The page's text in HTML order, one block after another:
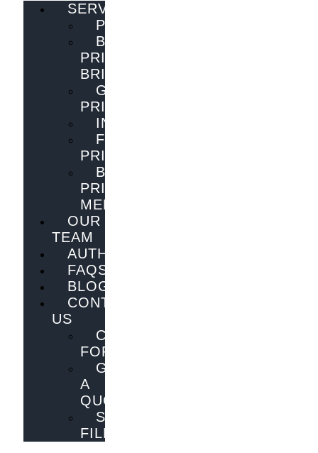
SERVICES
PUBLISHING
BOOK
PRINTING
BRISBANE
GENERAL
PRINTING
INNOVATIONS
FLYER
PRINTING
BOOK
PRINTING
MELBOURNE
OUR
TEAM
AUTHORS
FAQS
BLOG
CONTACT
US
CONTACT
FORM
GET
A
QUOTE
SEND
FILES